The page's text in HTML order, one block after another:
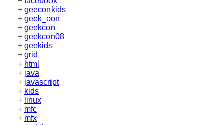
+geeconkids
+geek_con
+geekcon
+geekcon08
+geekids
+grid
+ html
+ java
+ javascript
+ kids
+ linux
+ mfc
+ mfx